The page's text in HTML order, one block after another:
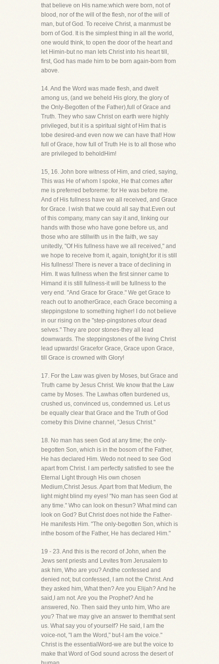
that believe on His name:which were born, not of
blood, nor of the will of the flesh, nor of the will of
man, but of God. To receive Christ, a manmust be
born of God. It is the simplest thing in all the world,
one would think, to open the door of the heart and
let Himin-but no man lets Christ into his heart till,
first, God has made him to be born again-born from
above.
14. And the Word was made flesh, and dwelt
among us, (and we beheld His glory, the glory of
the Only-Begotten of the Father),full of Grace and
Truth. They who saw Christ on earth were highly
privileged, but it is a spiritual sight of Him that is
tobe desired-and even now we can have that! How
full of Grace, how full of Truth He is to all those who
are privileged to beholdHim!
15, 16. John bore witness of Him, and cried, saying,
This was He of whom I spoke, He that comes after
me is preferred beforeme: for He was before me.
And of His fullness have we all received, and Grace
for Grace. I wish that we could all say that.Even out
of this company, many can say it and, linking our
hands with those who have gone before us, and
those who are stillwith us in the faith, we say
unitedly, "Of His fullness have we all received," and
we hope to receive from it, again, tonight,for it is still
His fullness! There is never a trace of declining in
Him. It was fullness when the first sinner came to
Himand it is still fullness-it will be fullness to the
very end. "And Grace for Grace." We get Grace to
reach out to anotherGrace, each Grace becoming a
steppingstone to something higher! I do not believe
in our rising on the "step-pingstones ofour dead
selves." They are poor stones-they all lead
downwards. The steppingstones of the living Christ
lead upwards! Gracefor Grace, Grace upon Grace,
till Grace is crowned with Glory!
17. For the Law was given by Moses, but Grace and
Truth came by Jesus Christ. We know that the Law
came by Moses. The Lawhas often burdened us,
crushed us, convinced us, condemned us. Let us
be equally clear that Grace and the Truth of God
comeby this Divine channel, "Jesus Christ."
18. No man has seen God at any time; the only-
begotten Son, which is in the bosom of the Father,
He has declared Him. Wedo not need to see God
apart from Christ. I am perfectly satisfied to see the
Eternal Light through His own chosen
Medium,Christ Jesus. Apart from that Medium, the
light might blind my eyes! "No man has seen God at
any time." Who can look on thesun? What mind can
look on God? But Christ does not hide the Father-
He manifests Him. "The only-begotten Son, which is
inthe bosom of the Father, He has declared Him."
19 - 23. And this is the record of John, when the
Jews sent priests and Levites from Jerusalem to
ask him, Who are you? Andhe confessed and
denied not; but confessed, I am not the Christ. And
they asked him, What then? Are you Elijah? And he
said,I am not. Are you the Prophet? And he
answered, No. Then said they unto him, Who are
you? That we may give an answer to themthat sent
us. What say you of yourself? He said, I am the
voice-not, "I am the Word," but-I am the voice."
Christ is the essentialWord-we are but the voice to
make that Word of God sound across the desert of